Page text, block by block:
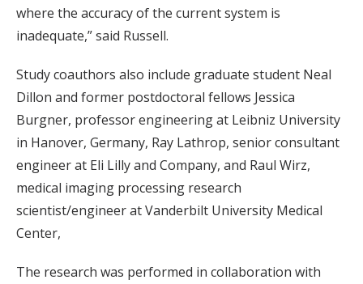
where the accuracy of the current system is
inadequate,” said Russell.
Study coauthors also include graduate student Neal
Dillon and former postdoctoral fellows Jessica
Burgner, professor engineering at Leibniz University
in Hanover, Germany, Ray Lathrop, senior consultant
engineer at Eli Lilly and Company, and Raul Wirz,
medical imaging processing research
scientist/engineer at Vanderbilt University Medical
Center,
The research was performed in collaboration with